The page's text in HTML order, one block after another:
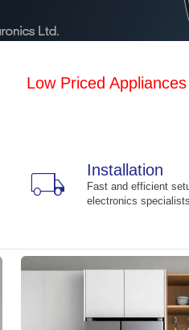
Low Priced
local_shipping Installation
Fast and efficient
electronics specialists.